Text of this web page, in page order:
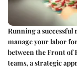
Running a successful
manage your labor
between the Front of
teams, a strategic